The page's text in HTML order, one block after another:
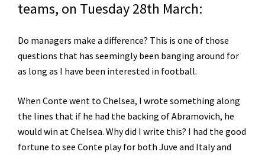
teams, on Tuesday 28th March:
Do managers make a difference? This is one of those
questions that has seemingly been banging around for
as long as I have been interested in football.
When Conte went to Chelsea, I wrote something along
the lines that if he had the backing of Abramovich, he
would win at Chelsea. Why did I write this? I had the good
fortune to see Conte play for both Juve and Italy and